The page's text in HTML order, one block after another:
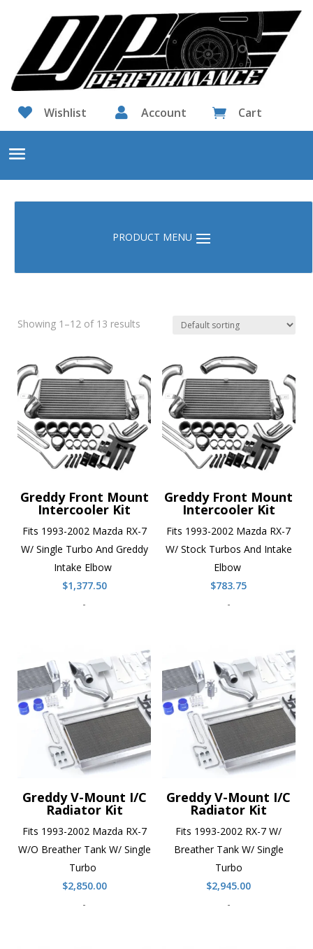
 Wishlist  Account  Cart
Showing 1–12 of 13 results
Greddy Front Mount
Intercooler Kit
Fits 1993-2002 Mazda RX-7
W/ Single Turbo And Greddy
Intake Elbow
$1,377.50
-
Greddy Front Mount
Intercooler Kit
Fits 1993-2002 Mazda RX-7
W/ Stock Turbos And Intake
Elbow
$783.75
-
Greddy V-Mount I/C
Radiator Kit
Fits 1993-2002 Mazda RX-7
W/O Breather Tank W/ Single
Turbo
$2,850.00
-
Greddy V-Mount I/C
Radiator Kit
Fits 1993-2002 RX-7 W/
Breather Tank W/ Single
Turbo
$2,945.00
-